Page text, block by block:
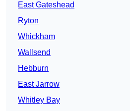
East Gateshead
Ryton
Whickham
Wallsend
Hebburn
East Jarrow
Whitley Bay